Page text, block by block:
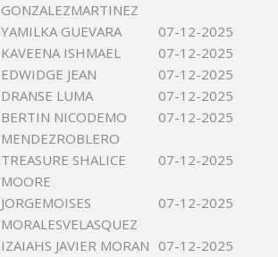
GONZALEZMARTINEZ
YAMILKA GUEVARA
07-12-2025
KAVEENA ISHMAEL
07-12-2025
EDWIDGE JEAN
07-12-2025
DRANSE LUMA
07-12-2025
BERTIN NICODEMO
MENDEZROBLERO
07-12-2025
TREASURE SHALICE
MOORE
07-12-2025
JORGEMOISES
MORALESVELASQUEZ
07-12-2025
IZAIAHS JAVIER MORAN 07-12-2025